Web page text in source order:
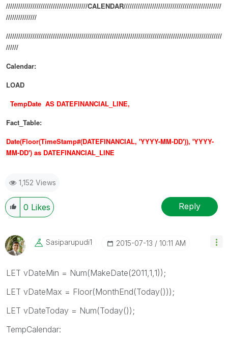
////////////////////////////////////////CALENDAR////////////////////////////////////////////////
///////////////
//////////////////////////////////////////////////////////////////////////////////////////////////////////
//////
Calendar:
LOAD
TempDate AS DATEFINANCIAL_LINE,
Fact_Table:
Date(Floor(TimeStamp#(DATEFINANCIAL, 'YYYY-MM-DD')), 'YYYY-
MM-DD') as DATEFINANCIAL_LINE
1,152 Views
0 Likes Reply
Sasiparupudi1 ‎2015-07-13 10:11 AM
LET vDateMin = Num(MakeDate(2011,1,1));
LET vDateMax = Floor(MonthEnd(Today()));
LET vDateToday = Num(Today());
TempCalendar: